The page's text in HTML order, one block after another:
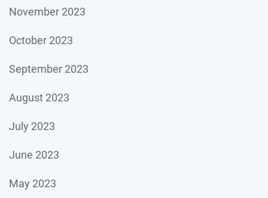
November 2023
October 2023
September 2023
August 2023
July 2023
June 2023
May 2023